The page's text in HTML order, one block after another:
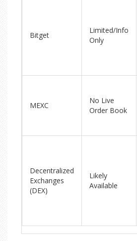
Bitget
Limited/Info
Only
MEXC
No Live
Order Book
Decentralized
Exchanges
(DEX)
Likely
Available